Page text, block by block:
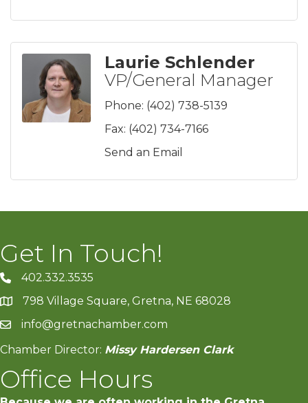
Laurie Schlender
VP/General Manager
Phone: (402) 738-5139
Fax: (402) 734-7166
Send an Email
Get In Touch!
phone number
402.332.3535
map and address
798 Village Square, Gretna, NE 68028
emailinfo@gretnachamber.com
Chamber Director: Missy Hardersen Clark
Office Hours